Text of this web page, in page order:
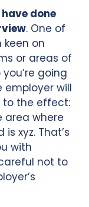
done
. One of
on
or areas of
going
employer will
to the effect:
area where
xyz. That’s
with
not to